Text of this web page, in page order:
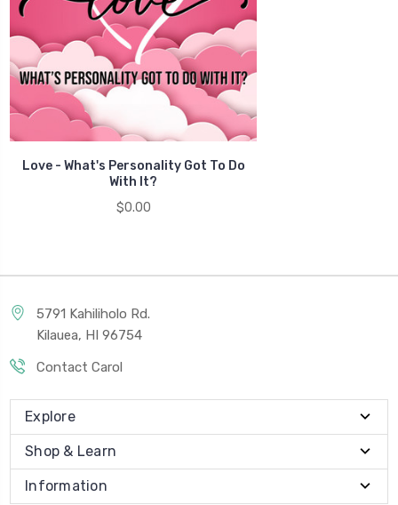
Love - What's Personality Got To Do
With It?
$0.00
5791 Kahiliholo Rd.
Kilauea, HI 96754
Contact Carol
Explore
Shop & Learn
Information